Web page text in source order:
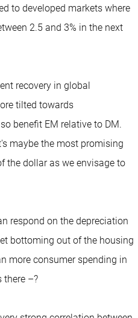
to developed markets where
2.5 and 3% in the next
recovery in global
tilted towards
benefit EM relative to DM.
maybe the most promising
the dollar as we envisage to
respond on the depreciation
bottoming out of the housing
more consumer spending in
there –?